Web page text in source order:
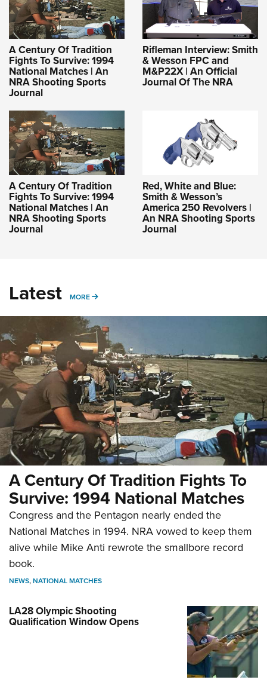
A Century Of Tradition
Fights To Survive: 1994
National Matches | An
NRA Shooting Sports
Journal
Rifleman Interview: Smith
& Wesson FPC and
M&P22X | An Official
Journal Of The NRA
A Century Of Tradition
Fights To Survive: 1994
National Matches | An
NRA Shooting Sports
Journal
Red, White and Blue:
Smith & Wesson’s
America 250 Revolvers |
An NRA Shooting Sports
Journal
Latest MORE MORE
A Century Of Tradition Fights To
Survive: 1994 National Matches
Congress and the Pentagon nearly ended the
National Matches in 1994. NRA vowed to keep them
alive while Mike Anti rewrote the smallbore record
book.
NEWS,NATIONAL MATCHES
LA28 Olympic Shooting
Qualification Window Opens